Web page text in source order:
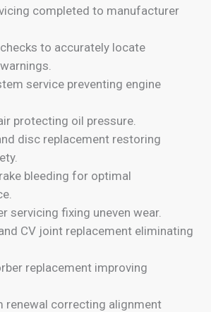
completed to manufacturer
to accurately locate
service preventing engine
protecting oil pressure.
disc replacement restoring
bleeding for optimal
servicing fixing uneven wear.
CV joint replacement eliminating
replacement improving
renewal correcting alignment